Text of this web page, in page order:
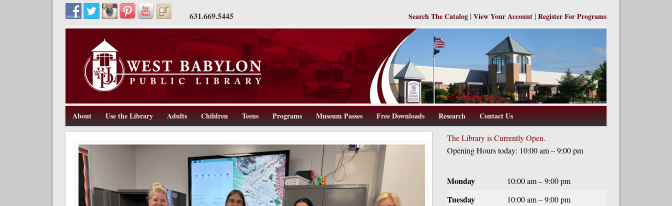
631.669.5445 Search The Catalog | View Your Account | Register For Programs
West Babylon Public Library
211 Route 109, West Babylon, NY 11704, 631-669-5445, www.wbpl.us
About Use the Library Adults Children Teens Programs Museum Passes Free Downloads Research Contact Us
The Library is Currently Open.
Opening Hours today: 10:00 am – 9:00 pm
Monday 10:00 am – 9:00 pm
Tuesday 10:00 am – 9:00 pm